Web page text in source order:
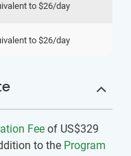
to$26/day
to$26/day
Fee of US$329
to the Program